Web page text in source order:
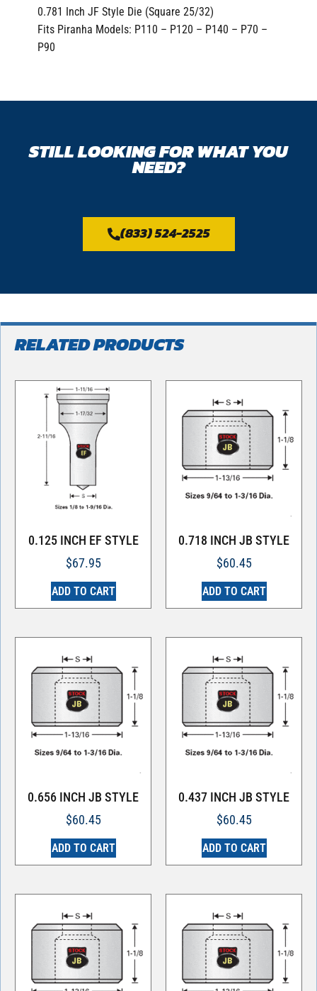
0.781 Inch JF Style Die (Square 25/32)
Fits Piranha Models: P110 – P120 – P140 – P70 –
P90
STILL LOOKING FOR WHAT YOU
NEED?
(833) 524-2525
RELATED PRODUCTS
0.125 INCH EF STYLE
$67.95
ADD TO CART
0.718 INCH JB STYLE
$60.45
ADD TO CART
0.656 INCH JB STYLE
$60.45
ADD TO CART
0.437 INCH JB STYLE
$60.45
ADD TO CART